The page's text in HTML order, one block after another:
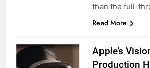
than the full-
Read More
Apple’s
Production